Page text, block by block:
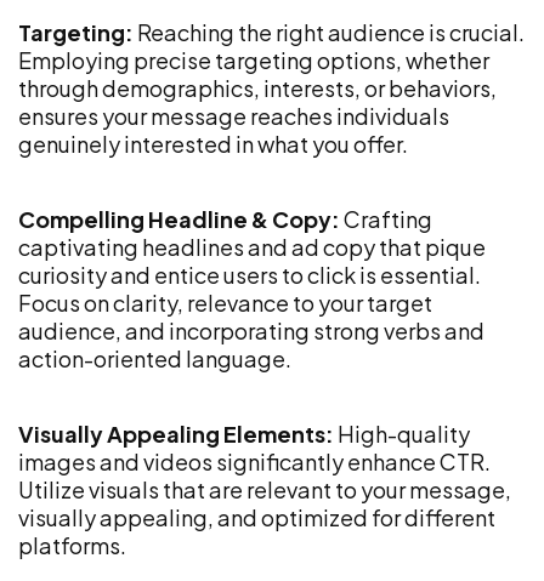
Targeting: Reaching the right audience is crucial.
Employing precise targeting options, whether
through demographics, interests, or behaviors,
ensures your message reaches individuals
genuinely interested in what you offer.
Compelling Headline & Copy: Crafting
captivating headlines and ad copy that pique
curiosity and entice users to click is essential.
Focus on clarity, relevance to your target
audience, and incorporating strong verbs and
action-oriented language.
Visually Appealing Elements: High-quality
images and videos significantly enhance CTR.
Utilize visuals that are relevant to your message,
visually appealing, and optimized for different
platforms.